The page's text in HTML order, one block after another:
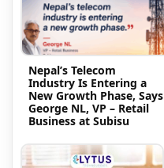
Nepal’s Telecom
Industry Is Entering a
New Growth Phase, Says
George NL, VP – Retail
Business at Subisu